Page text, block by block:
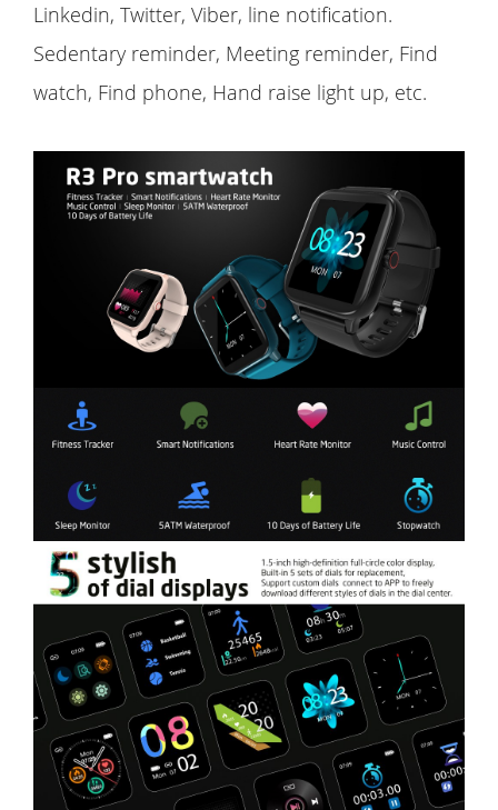
Linkedin, Twitter, Viber, line notification.
Sedentary reminder, Meeting reminder, Find
watch, Find phone, Hand raise light up, etc.